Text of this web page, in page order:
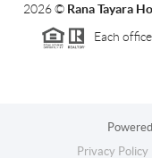
2026© Rana Tayara
Each
Privacy Policy